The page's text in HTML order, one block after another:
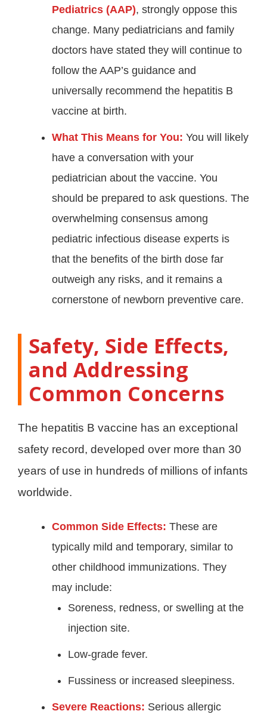
Pediatrics (AAP), strongly oppose this
change. Many pediatricians and family
doctors have stated they will continue to
follow the AAP’s guidance and
universally recommend the hepatitis B
vaccine at birth.
What This Means for You: You will likely
have a conversation with your
pediatrician about the vaccine. You
should be prepared to ask questions. The
overwhelming consensus among
pediatric infectious disease experts is
that the benefits of the birth dose far
outweigh any risks, and it remains a
cornerstone of newborn preventive care.
Safety, Side Effects,
and Addressing
Common Concerns
The hepatitis B vaccine has an exceptional
safety record, developed over more than 30
years of use in hundreds of millions of infants
worldwide.
Common Side Effects: These are
typically mild and temporary, similar to
other childhood immunizations. They
may include:
Soreness, redness, or swelling at the
injection site.
Low-grade fever.
Fussiness or increased sleepiness.
Severe Reactions: Serious allergic